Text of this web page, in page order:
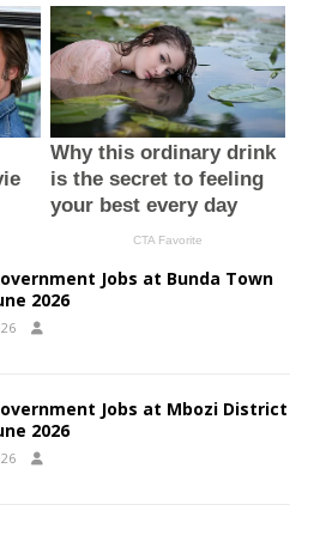
Jobs at Bunda Town
2026
Jobs at Mbozi District
2026